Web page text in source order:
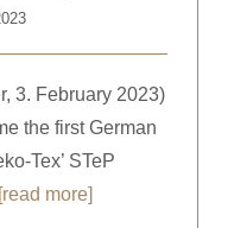
3. February 2023)
the first German
Tex’ STeP
[read more]